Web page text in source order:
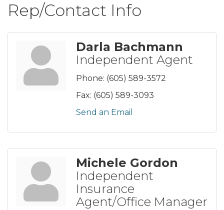
Rep/Contact Info
Darla Bachmann
Independent Agent
Phone: (605) 589-3572
Fax: (605) 589-3093
Send an Email
Michele Gordon
Independent
Insurance
Agent/Office Manager